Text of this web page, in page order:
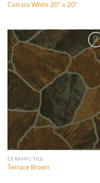
Carrara White 20″ x 20″
Add to
Wishlist
CERAMIC TILE
Terrace Brown